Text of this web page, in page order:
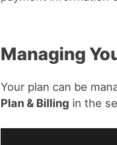
Managing
Your plan can be
Plan & Billing in the